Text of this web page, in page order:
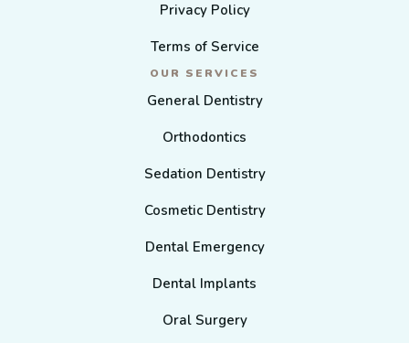
Privacy Policy
Terms of Service
OUR SERVICES
General Dentistry
Orthodontics
Sedation Dentistry
Cosmetic Dentistry
Dental Emergency
Dental Implants
Oral Surgery